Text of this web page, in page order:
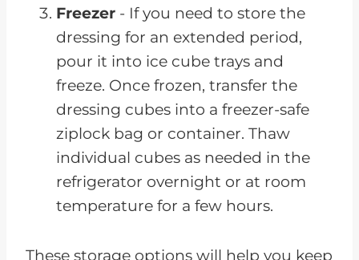
Freezer - If you need to store the
dressing for an extended period,
pour it into ice cube trays and
freeze. Once frozen, transfer the
dressing cubes into a freezer-safe
ziplock bag or container. Thaw
individual cubes as needed in the
refrigerator overnight or at room
temperature for a few hours.
These storage options will help you keep